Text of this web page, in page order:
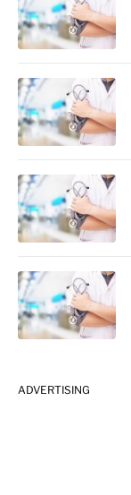
ADVERTISING